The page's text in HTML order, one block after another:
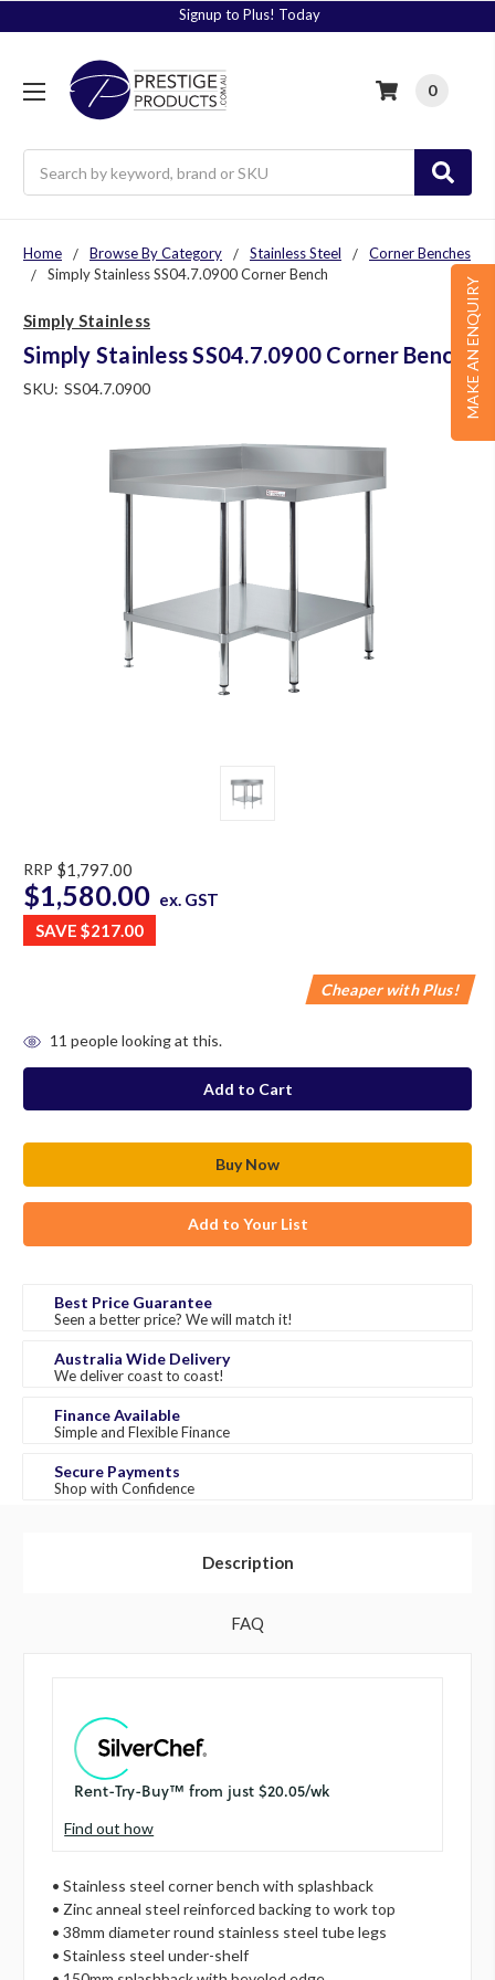
Signup to Plus! Today
0
MAKE AN ENQUIRY
Home Browse By Category Stainless Steel
Corner Benches
Simply Stainless SS04.7.0900 Corner Bench
Simply Stainless
Simply Stainless SS04.7.0900 Corner Bench
SKU: SS04.7.0900
RRP $1,797.00
$1,580.00 ex. GST
SAVE $217.00
Cheaper with Plus!
stock
11 people looking at this.
Add to Your List
Best Price Guarantee
Seen a better price? We will match it!
Australia Wide Delivery
We deliver coast to coast!
Finance Available
Simple and Flexible Finance
Secure Payments
Shop with Confidence
Description
FAQ
Find out how
• Stainless steel corner bench with splashback
• Zinc anneal steel reinforced backing to work top
• 38mm diameter round stainless steel tube legs
• Stainless steel under-shelf